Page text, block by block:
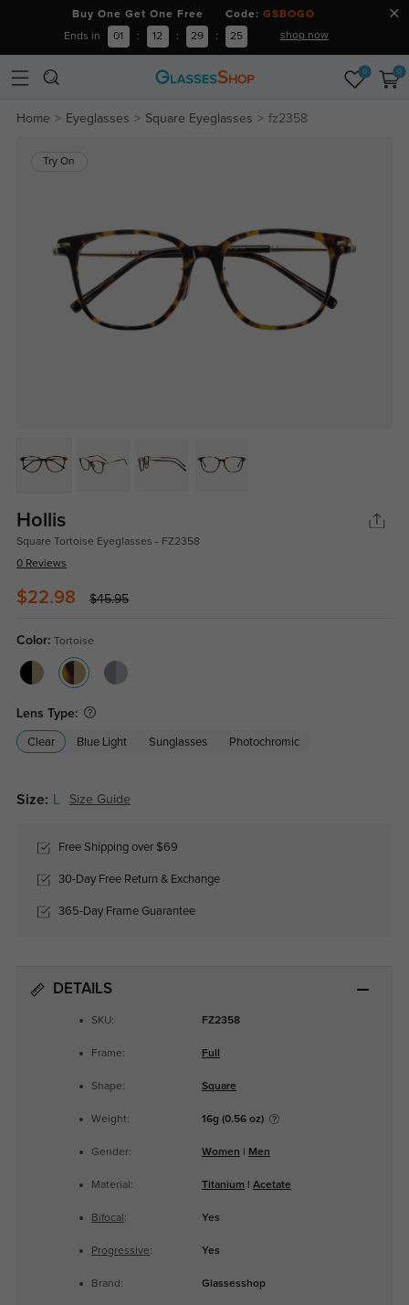
Buy One Get One Free Code: GSBOGO
Ends in 01 : 12 : 29 : 24 shop now
0 0
Home Eyeglasses Square Eyeglasses fz2358
Try On
Hollis
Square Tortoise Eyeglasses - FZ2358
0 Reviews
$22.98 $45.95
Color: Tortoise
Lens Type:
Clear Blue Light Sunglasses Photochromic
Size: Size Guide
Free Shipping over $69
30-Day Free Return & Exchange
365-Day Frame Guarantee
DETAILS
SKU: FZ2358
Frame: Full
Shape: Square
Weight: 16g (0.56 oz)
Gender: Women Men
Material: Titanium Acetate
Bifocal : Yes
Progressive: Yes
Brand: Glassesshop